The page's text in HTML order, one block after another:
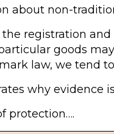
about non-
registration
goods
law, we tend
why evidence
protection….